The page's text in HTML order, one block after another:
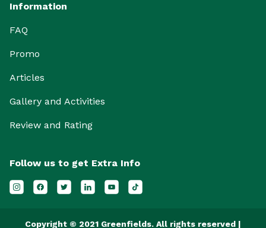
Information
FAQ
Promo
Articles
Gallery and Activities
Review and Rating
Follow us to get Extra Info
Copyright © 2021 Greenfields. All rights reserved |